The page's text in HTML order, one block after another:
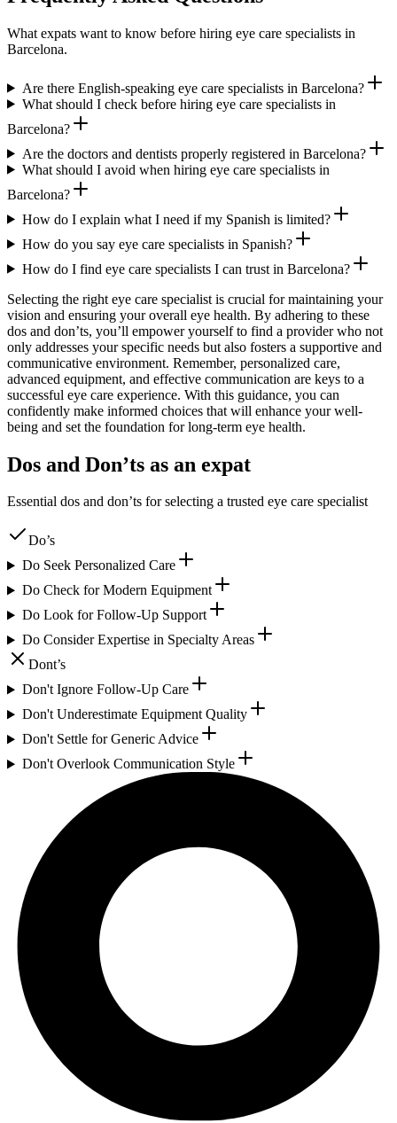
What expats want to know before hiring eye care specialists in
Barcelona.
Are there English-speaking eye care specialists in Barcelona?
What should I check before hiring eye care specialists in
Barcelona?
Are the doctors and dentists properly registered in Barcelona?
What should I avoid when hiring eye care specialists in
Barcelona?
How do I explain what I need if my Spanish is limited?
How do you say eye care specialists in Spanish?
How do I find eye care specialists I can trust in Barcelona?
Selecting the right eye care specialist is crucial for maintaining your
vision and ensuring your overall eye health. By adhering to these
dos and don’ts, you’ll empower yourself to find a provider who not
only addresses your specific needs but also fosters a supportive and
communicative environment. Remember, personalized care,
advanced equipment, and effective communication are keys to a
successful eye care experience. With this guidance, you can
confidently make informed choices that will enhance your well-
being and set the foundation for long-term eye health.
Dos and Don’ts as an expat
Essential dos and don’ts for selecting a trusted eye care specialist
Do’s
Do Seek Personalized Care
Do Check for Modern Equipment
Do Look for Follow-Up Support
Do Consider Expertise in Specialty Areas
Dont’s
Don't Ignore Follow-Up Care
Don't Underestimate Equipment Quality
Don't Settle for Generic Advice
Don't Overlook Communication Style